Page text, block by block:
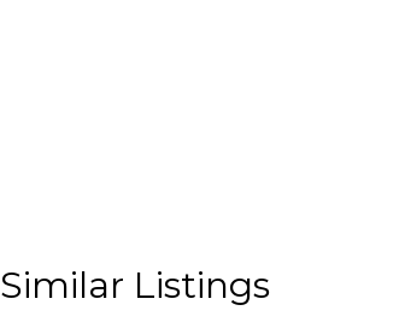
Similar Listings